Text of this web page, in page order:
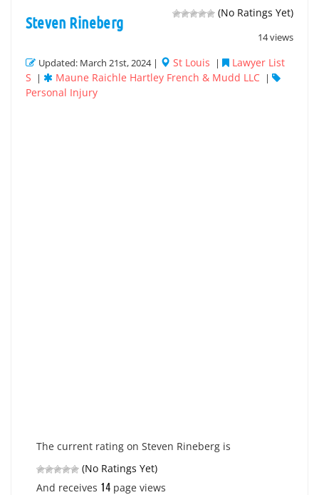
(No Ratings Yet)
14 views
Steven Rineberg
Updated: March 21st, 2024 | St Louis |
Lawyer List
S
| Maune Raichle Hartley French & Mudd LLC |
Personal Injury
The current rating on Steven Rineberg is
(No Ratings Yet)
And receives 14 page views